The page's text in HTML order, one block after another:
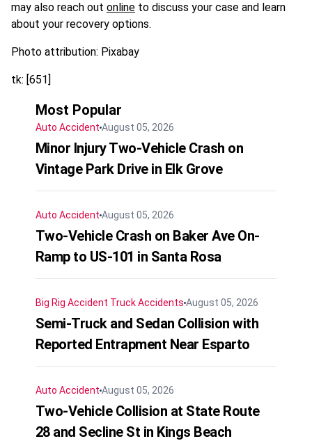
may also reach out online to discuss your case and learn
about your recovery options.
Photo attribution: Pixabay
tk: [651]
Most Popular
Auto Accident August 05, 2026
Minor Injury Two-Vehicle Crash on
Vintage Park Drive in Elk Grove
Auto Accident August 05, 2026
Two-Vehicle Crash on Baker Ave On-
Ramp to US-101 in Santa Rosa
Big Rig Accident Truck Accidents August 05, 2026
Semi-Truck and Sedan Collision with
Reported Entrapment Near Esparto
Auto Accident August 05, 2026
Two-Vehicle Collision at State Route
28 and Secline St in Kings Beach